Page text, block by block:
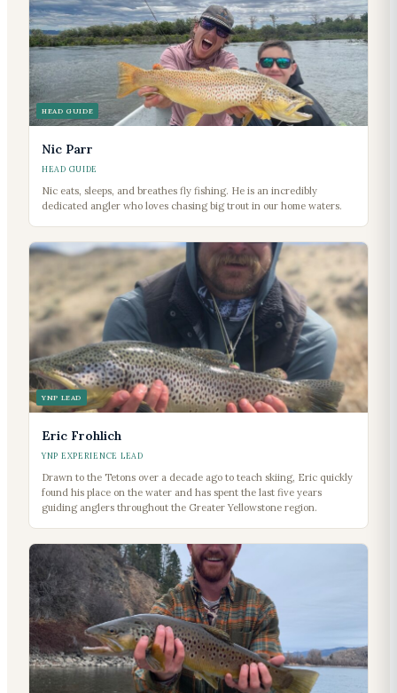
HEAD GUIDE
Nic Parr
HEAD GUIDE
Nic eats, sleeps, and breathes fly fishing. He is an incredibly
dedicated angler who loves chasing big trout in our home waters.
YNP LEAD
Eric Frohlich
YNP EXPERIENCE LEAD
Drawn to the Tetons over a decade ago to teach skiing, Eric quickly
found his place on the water and has spent the last five years
guiding anglers throughout the Greater Yellowstone region.